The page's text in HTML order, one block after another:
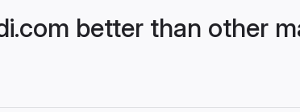
better than other